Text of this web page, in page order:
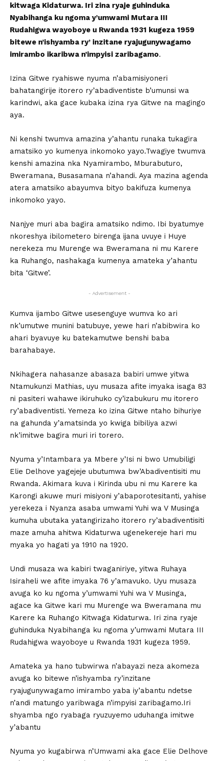
kitwaga Kidaturwa. Iri zina ryaje guhinduka
Nyabihanga ku ngoma y’umwami Mutara III
Rudahigwa wayoboye u Rwanda 1931 kugeza 1959
bitewe n’ishyamba ry’ inzitane ryajugunywagamo
imirambo ikaribwa n’impyisi zaribagamo.
Izina Gitwe ryahiswe nyuma n’abamisiyoneri
bahatangirije itorero ry’abadiventiste b’umunsi wa
karindwi, aka gace kubaka izina rya Gitwe na magingo
aya.
Ni kenshi twumva amazina y’ahantu runaka tukagira
amatsiko yo kumenya inkomoko yayo.Twagiye twumva
kenshi amazina nka Nyamirambo, Mburabuturo,
Bweramana, Busasamana n’ahandi. Aya mazina agenda
atera amatsiko abayumva bityo bakifuza kumenya
inkomoko yayo.
Nanjye muri aba bagira amatsiko ndimo. Ibi byatumye
nkoreshya ibilometero birenga ijana uvuye i Huye
nerekeza mu Murenge wa Bweramana ni mu Karere
ka Ruhango, nashakaga kumenya amateka y’ahantu
bita ‘Gitwe’.
- Advertisement -
Kumva ijambo Gitwe usesenguye wumva ko ari
nk’umutwe munini batubuye, yewe hari n’abibwira ko
ahari byavuye ku batekamutwe benshi baba
barahabaye.
Nkihagera nahasanze abasaza babiri umwe yitwa
Ntamukunzi Mathias, uyu musaza afite imyaka isaga 83
ni pasiteri wahawe ikiruhuko cy’izabukuru mu itorero
ry’abadiventisti. Yemeza ko izina Gitwe ntaho bihuriye
na gahunda y’amatsinda yo kwiga bibiliya azwi
nk’imitwe bagira muri iri torero.
Nyuma y’Intambara ya Mbere y’Isi ni bwo Umubiligi
Elie Delhove yagejeje ubutumwa bw’Abadiventisiti mu
Rwanda. Akimara kuva i Kirinda ubu ni mu Karere ka
Karongi akuwe muri misiyoni y’abaporotesitanti, yahise
yerekeza i Nyanza asaba umwami Yuhi wa V Musinga
kumuha ubutaka yatangirizaho itorero ry’abadiventisiti
maze amuha ahitwa Kidaturwa ugenekereje hari mu
myaka yo hagati ya 1910 na 1920.
Undi musaza wa kabiri twaganiriye, yitwa Ruhaya
Isiraheli we afite imyaka 76 y’amavuko. Uyu musaza
avuga ko ku ngoma y’umwami Yuhi wa V Musinga,
agace ka Gitwe kari mu Murenge wa Bweramana mu
Karere ka Ruhango Kitwaga Kidaturwa. Iri zina ryaje
guhinduka Nyabihanga ku ngoma y’umwami Mutara III
Rudahigwa wayoboye u Rwanda 1931 kugeza 1959.
Amateka ya hano tubwirwa n’abayazi neza akomeza
avuga ko bitewe n’ishyamba ry’inzitane
ryajugunywagamo imirambo yaba iy’abantu ndetse
n’andi matungo yaribwaga n’impyisi zaribagamo.Iri
shyamba ngo ryabaga ryuzuyemo uduhanga imitwe
y’abantu
Nyuma yo kugabirwa n’Umwami aka gace Elie Delhove